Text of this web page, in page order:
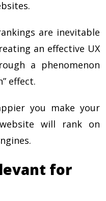
are inevitable
an effective UX
a phenomenon
effect.
you make your
will rank on
for